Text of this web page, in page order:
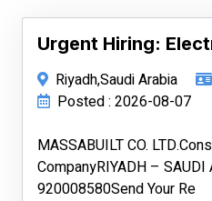
Urgent Hiring:
Riyadh,Saudi Arabia
Posted : 2026-08-07
MASSABUILT CO.
CompanyRIYADH – SAUDI
920008580Send Your Re